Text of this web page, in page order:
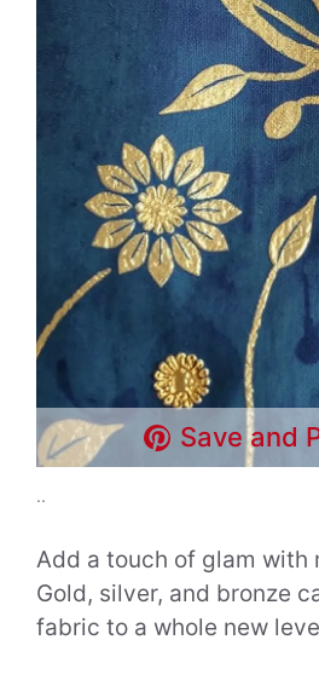
Save and
..
Add a touch of glam with
Gold, silver, and bronze
fabric to a whole new